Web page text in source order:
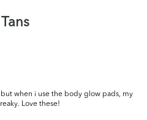
when i use the body glow pads, my
Love these!